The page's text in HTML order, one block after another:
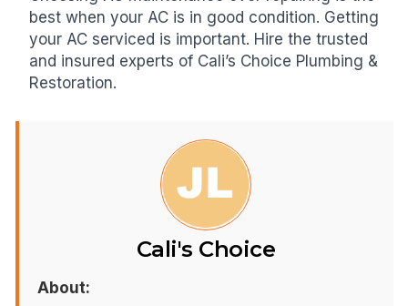
best when your AC is in good condition. Getting
your AC serviced is important. Hire the trusted
and insured experts of Cali’s Choice Plumbing &
Restoration.
Cali's Choice
About: